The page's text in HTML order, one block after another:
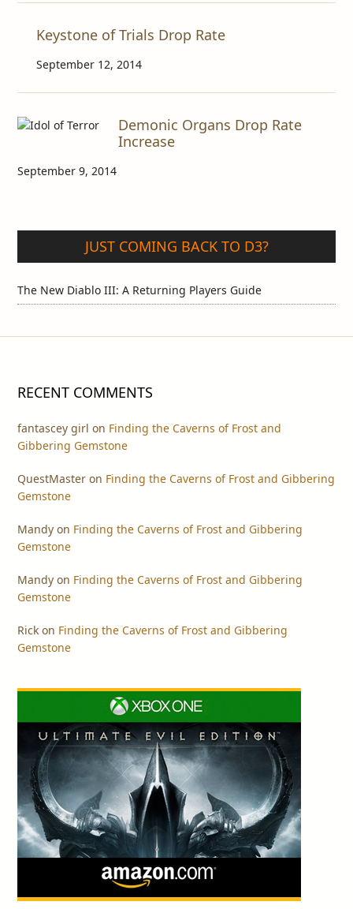
Keystone of Trials Drop Rate
September 12, 2014
Demonic Organs Drop Rate
Increase
September 9, 2014
JUST COMING BACK TO D3?
The New Diablo III: A Returning Players Guide
RECENT COMMENTS
fantascey girl on Finding the Caverns of Frost and
Gibbering Gemstone
QuestMaster on Finding the Caverns of Frost and Gibbering
Gemstone
Mandy on Finding the Caverns of Frost and Gibbering
Gemstone
Mandy on Finding the Caverns of Frost and Gibbering
Gemstone
Rick on Finding the Caverns of Frost and Gibbering
Gemstone